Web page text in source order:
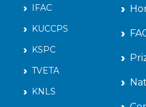
IFAC
KUCCPS
KSPC
TVETA
KNLS